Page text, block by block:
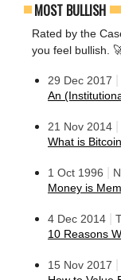
MOST BULLISH
Rated by the
you feel bullish.
29 Dec 2017
An
21 Nov 2014
What is
1 Oct 1996
Money is
4 Dec 2014
10 Reasons
15 Nov 2017